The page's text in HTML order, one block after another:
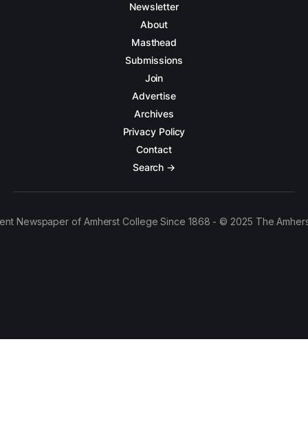
Newsletter
About
Masthead
Submissions
Join
Advertise
Archives
Privacy Policy
Contact
Search →
Newspaper of Amherst College Since 1868 - © 2025 The